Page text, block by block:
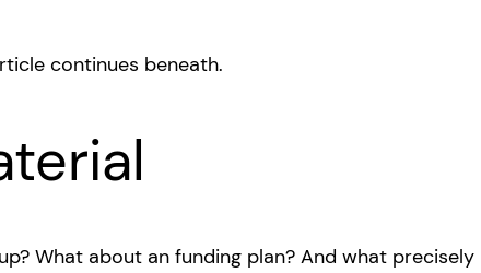
continues beneath.
What about an funding plan? And what precisely